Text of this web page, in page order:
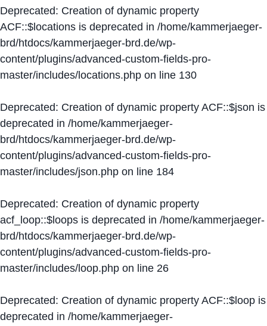
Deprecated: Creation of dynamic property
ACF::$locations is deprecated in /home/kammerjaeger-
brd/htdocs/kammerjaeger-brd.de/wp-
content/plugins/advanced-custom-fields-pro-
master/includes/locations.php on line 130
Deprecated: Creation of dynamic property ACF::$json is
deprecated in /home/kammerjaeger-
brd/htdocs/kammerjaeger-brd.de/wp-
content/plugins/advanced-custom-fields-pro-
master/includes/json.php on line 184
Deprecated: Creation of dynamic property
acf_loop::$loops is deprecated in /home/kammerjaeger-
brd/htdocs/kammerjaeger-brd.de/wp-
content/plugins/advanced-custom-fields-pro-
master/includes/loop.php on line 26
Deprecated: Creation of dynamic property ACF::$loop is
deprecated in /home/kammerjaeger-